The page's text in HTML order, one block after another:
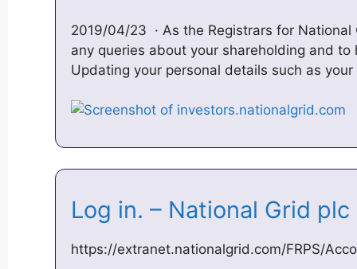
2019/04/23 · As the Registrars for
any queries about your shareholding and
Updating your personal details such as
Log in. – National Grid
https://extranet.nationalgrid.com/FRPS/